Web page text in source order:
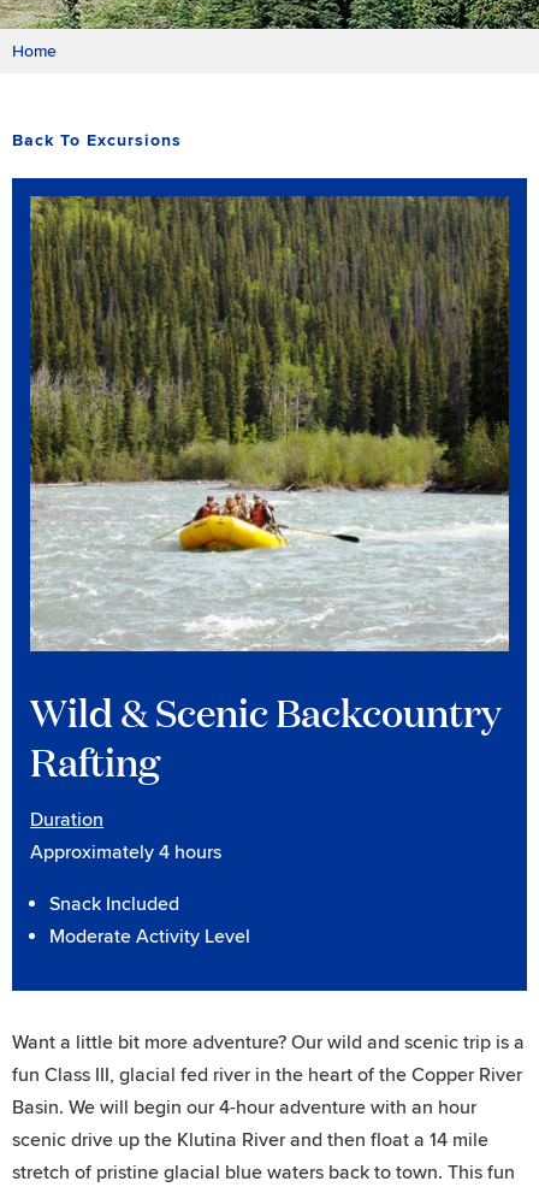
Home
Back To Excursions
Wild & Scenic Backcountry
Rafting
Duration
Approximately 4 hours
Snack Included
Moderate Activity Level
Want a little bit more adventure? Our wild and scenic trip is a
fun Class III, glacial fed river in the heart of the Copper River
Basin. We will begin our 4-hour adventure with an hour
scenic drive up the Klutina River and then float a 14 mile
stretch of pristine glacial blue waters back to town. This fun